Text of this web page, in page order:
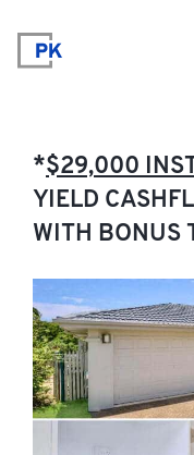
Property
Client Results
About Us
FAQ
*$29,000
YIELD
WITH BONUS